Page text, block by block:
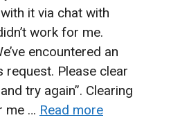
it via chat with
work for me.
encountered an
Please clear
try again”. Clearing
me … Read more